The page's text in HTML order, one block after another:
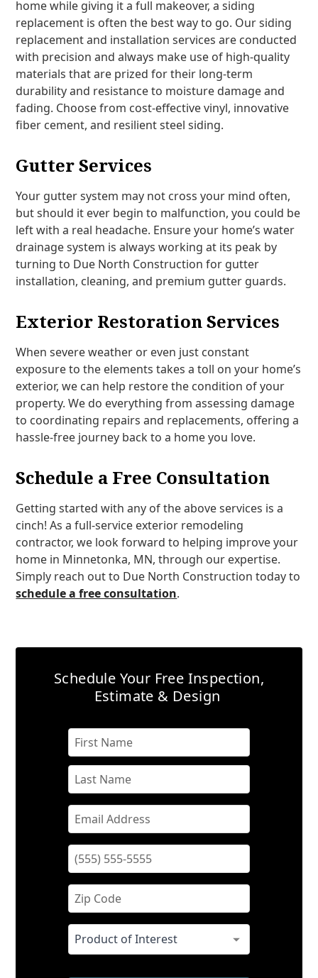
home while giving it a full makeover, a siding
replacement is often the best way to go. Our siding
replacement and installation services are conducted
with precision and always make use of high-quality
materials that are prized for their long-term
durability and resistance to moisture damage and
fading. Choose from cost-effective vinyl, innovative
fiber cement, and resilient steel siding.
Gutter Services
Your gutter system may not cross your mind often,
but should it ever begin to malfunction, you could be
left with a real headache. Ensure your home’s water
drainage system is always working at its peak by
turning to Due North Construction for gutter
installation, cleaning, and premium gutter guards.
Exterior Restoration Services
When severe weather or even just constant
exposure to the elements takes a toll on your home’s
exterior, we can help restore the condition of your
property. We do everything from assessing damage
to coordinating repairs and replacements, offering a
hassle-free journey back to a home you love.
Schedule a Free Consultation
Getting started with any of the above services is a
cinch! As a full-service exterior remodeling
contractor, we look forward to helping improve your
home in Minnetonka, MN, through our expertise.
Simply reach out to Due North Construction today to
schedule a free consultation.
Schedule Your Free Inspection,
Estimate & Design